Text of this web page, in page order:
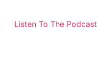
Listen To The Podcast